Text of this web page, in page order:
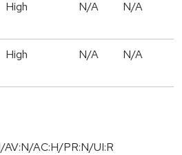
High N/A N/A
High N/A N/A
AV:N/AC:H/PR:N/UI:R